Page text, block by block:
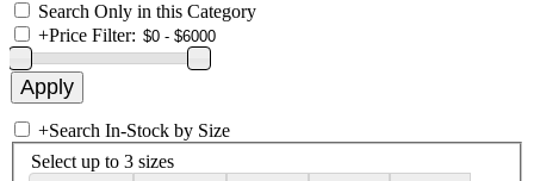
Search Only in this Category
+Price Filter:
+Search In-Stock by Size
Select up to 3 sizes